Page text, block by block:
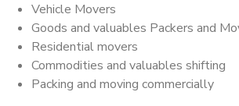
Vehicle Movers
Goods and valuables Packers and
Residential movers
Commodities and valuables shifting
Packing and moving commercially